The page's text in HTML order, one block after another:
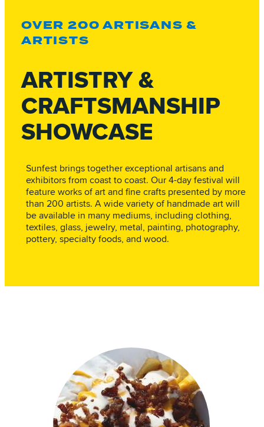
OVER 200 ARTISANS &
ARTISTS
ARTISTRY &
CRAFTSMANSHIP
SHOWCASE
Sunfest brings together exceptional artisans and
exhibitors from coast to coast. Our 4-day festival will
feature works of art and fine crafts presented by more
than 200 artists. A wide variety of handmade art will
be available in many mediums, including clothing,
textiles, glass, jewelry, metal, painting, photography,
pottery, specialty foods, and wood.